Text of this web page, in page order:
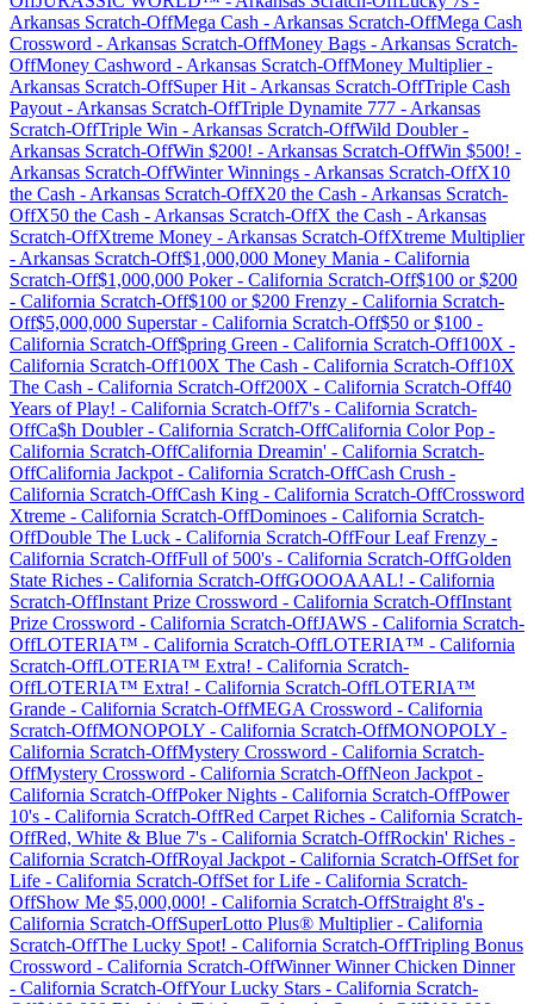
Arkansas Scratch-OffMega Cash - Arkansas Scratch-OffMega Cash
Crossword - Arkansas Scratch-OffMoney Bags - Arkansas Scratch-
OffMoney Cashword - Arkansas Scratch-OffMoney Multiplier-
Arkansas Scratch-OffSuper Hit - Arkansas Scratch-OffTriple Cash
Payout - Arkansas Scratch-OffTriple Dynamite 777 - Arkansas
Scratch-OffTriple Win - Arkansas Scratch-OffWild Doubler-
Arkansas Scratch-OffWin $200! - Arkansas Scratch-OffWin $500! -
Arkansas Scratch-OffWinter Winnings - Arkansas Scratch-OffX10
the Cash - Arkansas Scratch-OffX20 the Cash - Arkansas Scratch-
OffX50 the Cash - Arkansas Scratch-OffX the Cash - Arkansas
Scratch-OffXtreme Money - Arkansas Scratch-OffXtreme Multiplier
- Arkansas Scratch-Off$1,000,000 Money Mania - California
Scratch-Off$1,000,000 Poker- California Scratch-Off$100 or $200
- California Scratch-Off$100 or $200 Frenzy - California Scratch-
Off$5,000,000 Superstar- California Scratch-Off$50 or $100 -
California Scratch-Off$pring Green - California Scratch-Off100X -
California Scratch-Off100X The Cash - California Scratch-Off10X
The Cash - California Scratch-Off200X - California Scratch-Off40
Years of Play! - California Scratch-Off7's - California Scratch-
OffCa$h Doubler- California Scratch-OffCalifornia Color Pop -
California Scratch-OffCalifornia Dreamin' - California Scratch-
OffCalifornia Jackpot - California Scratch-OffCash Crush -
California Scratch-OffCash King - California Scratch-OffCrossword
Xtreme - California Scratch-OffDominoes - California Scratch-
OffDouble The Luck - California Scratch-OffFour Leaf Frenzy -
California Scratch-OffFull of 500's - California Scratch-OffGolden
State Riches - California Scratch-OffGOOOAAAL! - California
Scratch-OffInstant Prize Crossword - California Scratch-OffInstant
Prize Crossword - California Scratch-OffJAWS - California Scratch-
OffLOTERIA™ - California Scratch-OffLOTERIA™ - California
Scratch-OffLOTERIA™ Extra! - California Scratch-
OffLOTERIA™ Extra! - California Scratch-OffLOTERIA™
Grande - California Scratch-OffMEGA Crossword - California
Scratch-OffMONOPOLY - California Scratch-OffMONOPOLY -
California Scratch-OffMystery Crossword - California Scratch-
OffMystery Crossword - California Scratch-OffNeon Jackpot -
California Scratch-OffPoker Nights - California Scratch-OffPower
10's - California Scratch-OffRed Carpet Riches - California Scratch-
OffRed, White & Blue 7's - California Scratch-OffRockin' Riches -
California Scratch-OffRoyal Jackpot - California Scratch-OffSet for
Life - California Scratch-OffSet for Life - California Scratch-
OffShow Me $5,000,000! - California Scratch-OffStraight 8's -
California Scratch-OffSuperLotto Plus® Multiplier- California
Scratch-OffThe Lucky Spot! - California Scratch-OffTripling Bonus
Crossword - California Scratch-OffWinner Winner Chicken Dinner
- California Scratch-OffYour Lucky Stars - California Scratch-